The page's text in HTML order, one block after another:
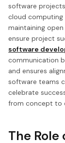
software
cloud
maintaining
ensure project
software
communication
and ensures
software teams
celebrate
from concept to
The